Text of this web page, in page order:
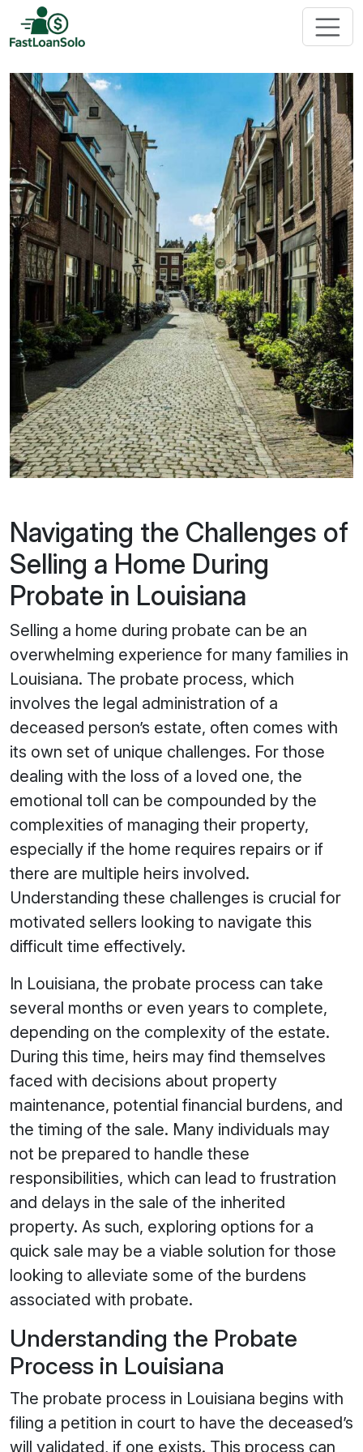
Navigating the Challenges of
Selling a Home During
Probate in Louisiana
Selling a home during probate can be an
overwhelming experience for many families in
Louisiana. The probate process, which
involves the legal administration of a
deceased person’s estate, often comes with
its own set of unique challenges. For those
dealing with the loss of a loved one, the
emotional toll can be compounded by the
complexities of managing their property,
especially if the home requires repairs or if
there are multiple heirs involved.
Understanding these challenges is crucial for
motivated sellers looking to navigate this
difficult time effectively.
In Louisiana, the probate process can take
several months or even years to complete,
depending on the complexity of the estate.
During this time, heirs may find themselves
faced with decisions about property
maintenance, potential financial burdens, and
the timing of the sale. Many individuals may
not be prepared to handle these
responsibilities, which can lead to frustration
and delays in the sale of the inherited
property. As such, exploring options for a
quick sale may be a viable solution for those
looking to alleviate some of the burdens
associated with probate.
Understanding the Probate
Process in Louisiana
The probate process in Louisiana begins with
filing a petition in court to have the deceased’s
will validated, if one exists. This process can